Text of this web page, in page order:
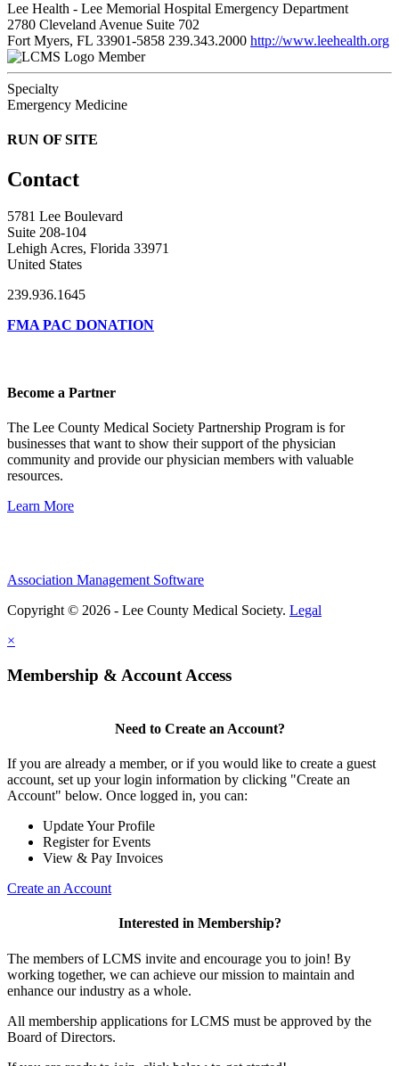
Lee Health - Lee Memorial Hospital Emergency Department
2780 Cleveland Avenue Suite 702
Fort Myers, FL 33901-5858 239.343.2000 http://www.leehealth.org
Member
Specialty
Emergency Medicine
RUN OF SITE
Contact
5781 Lee Boulevard
Suite 208-104
Lehigh Acres, Florida 33971
United States
239.936.1645
FMA PAC DONATION
Become a Partner
The Lee County Medical Society Partnership Program is for
businesses that want to show their support of the physician
community and provide our physician members with valuable
resources.
Learn More
Association Management Software
Copyright © 2026 - Lee County Medical Society. Legal
×
Membership & Account Access
Need to Create an Account?
If you are already a member, or if you would like to create a guest
account, set up your login information by clicking "Create an
Account" below. Once logged in, you can:
Update Your Profile
Register for Events
View & Pay Invoices
Create an Account
Interested in Membership?
The members of LCMS invite and encourage you to join! By
working together, we can achieve our mission to maintain and
enhance our industry as a whole.
All membership applications for LCMS must be approved by the
Board of Directors.